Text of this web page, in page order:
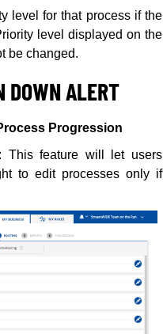
level for that process if the
level displayed on the
be changed.
DOWN ALERT
Progression
This feature will let users
to edit processes only if